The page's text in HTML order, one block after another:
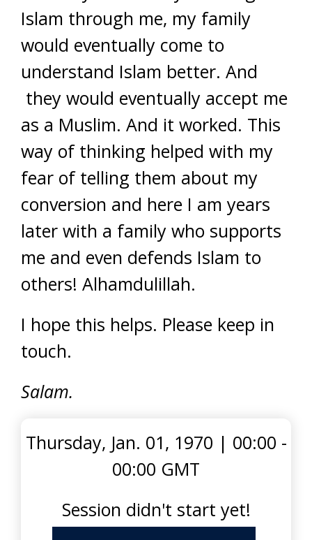
Islam through me, my family
would eventually come to
understand Islam better. And
they would eventually accept me
as a Muslim. And it worked. This
way of thinking helped with my
fear of telling them about my
conversion and here I am years
later with a family who supports
me and even defends Islam to
others! Alhamdulillah.
I hope this helps. Please keep in
touch.
Salam.
Thursday, Jan. 01, 1970 | 00:00 -
00:00 GMT
Session didn't start yet!